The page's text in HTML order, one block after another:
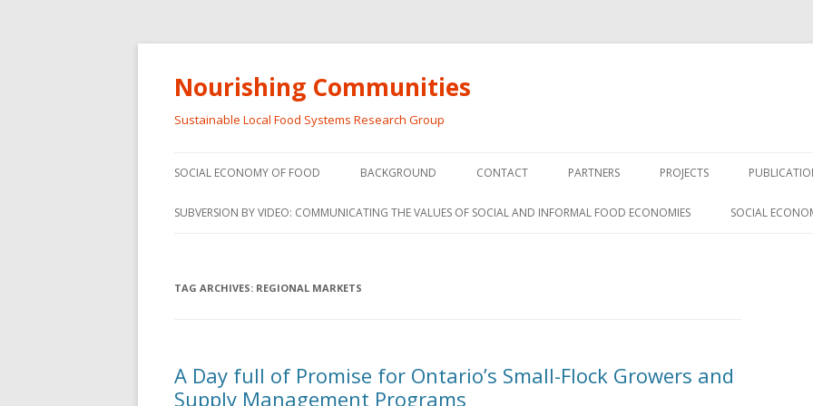
Nourishing Communities
Sustainable Local Food Systems Research Group
to
SOCIAL ECONOMY OF FOOD
SOCIAL ECONOMY OF FOOD
THE INFORMAL AND SOCIAL
FROM THE INFORMAL AND
SOCIAL ECONOMY
INFORMAL AND SOCIAL
ECONOMY
BACKGROUND CONTACT PARTNERS PROJECTS
THE SOCIAL ECONOMY OF
SUBVERSION BY VIDEO: COMMUNICATING THE VALUES OF SOCIAL AND INFORMAL FOOD ECONOMIES SOCIAL
TAG ARCHIVES: REGIONAL MARKETS
A Day full of Promise for Ontario’s Small-Flock Growers and
Supply Management Programs